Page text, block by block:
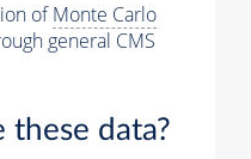
ofMonte Carlo
general CMS
these data?